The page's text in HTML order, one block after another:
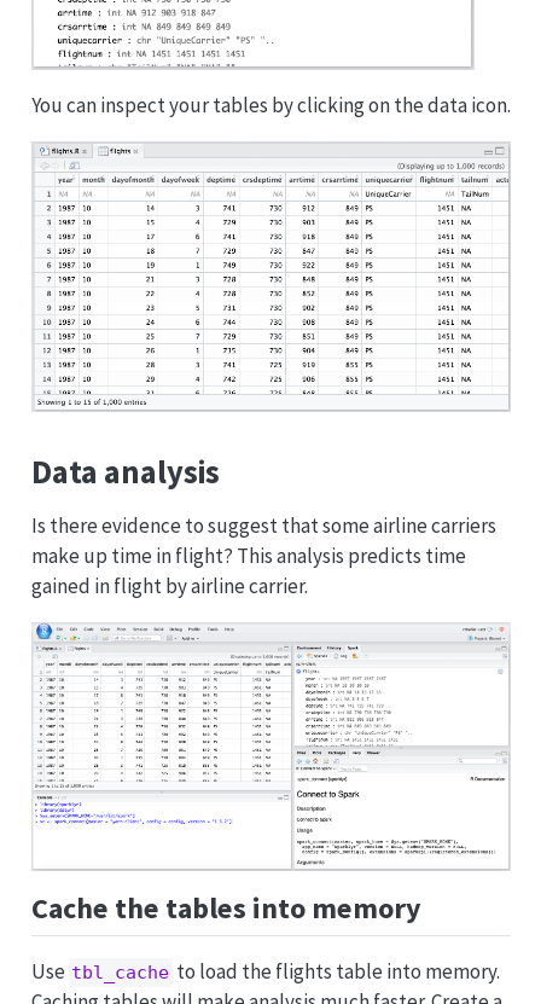
You can inspect your tables by clicking on the data icon.
Data analysis
Is there evidence to suggest that some airline carriers
make up time in flight? This analysis predicts time
gained in flight by airline carrier.
Cache the tables into memory
Use tbl_cache to load the flights table into memory.